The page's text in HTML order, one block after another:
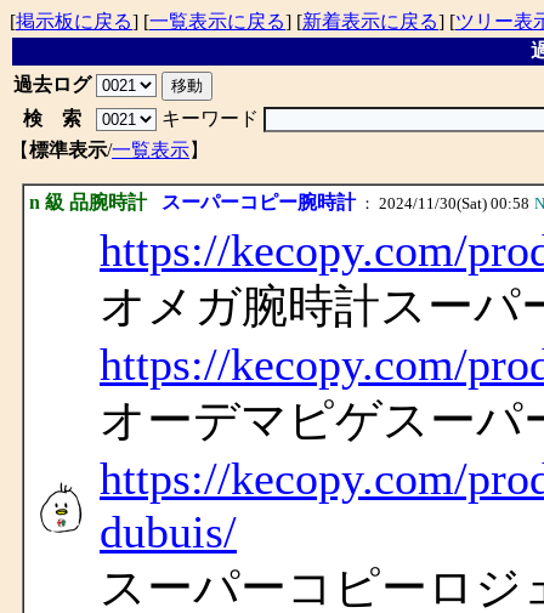
[掲示板に戻る] [一覧表示に戻る] [新着表示に戻る] [ツリー表
過去ログ
検 索
キーワード
【標準表示/一覧表示】
n 級 品腕時計 スーパーコピー腕時計： 2024/11/30(Sat) 00:58
https://kecopy.com/
オメガ腕時計スーパ
https://kecopy.com/
オーデマピゲスーパ
https://kecopy.com/
dubuis/
スーパーコピーロジ